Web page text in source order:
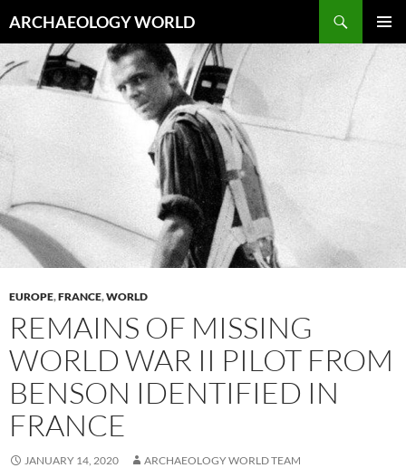
to
content
ARCHAEOLOGY WORLD
MENU
EUROPE,FRANCE,WORLD
REMAINS OF MISSING
WORLD WAR II PILOT FROM
BENSON IDENTIFIED IN
FRANCE
JANUARY 14, 2020 ARCHAEOLOGY WORLD TEAM